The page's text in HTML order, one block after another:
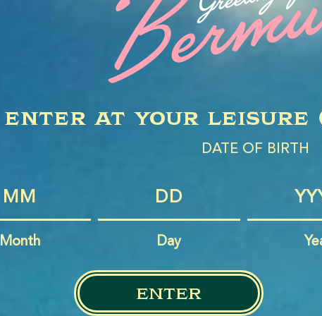
enter at your leisure
DATE OF BIRTH
Month Day
enter